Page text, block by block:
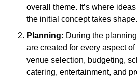
overall theme. It’s where
the initial concept takes shape.
Planning: During the
are created for every aspect
venue selection, budgeting,
catering, entertainment, and